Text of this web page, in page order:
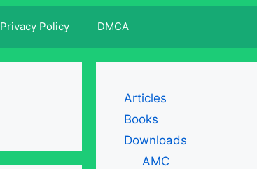
Privacy Policy DMCA
Articles
Books
Downloads
AMC